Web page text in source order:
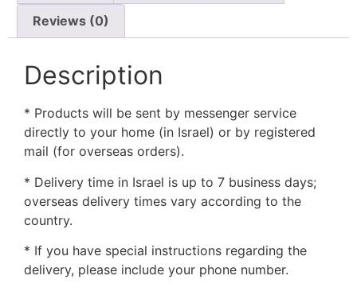
Reviews (0)
Description
* Products will be sent by messenger service
directly to your home (in Israel) or by registered
mail (for overseas orders).
* Delivery time in Israel is up to 7 business days;
overseas delivery times vary according to the
country.
* If you have special instructions regarding the
delivery, please include your phone number.